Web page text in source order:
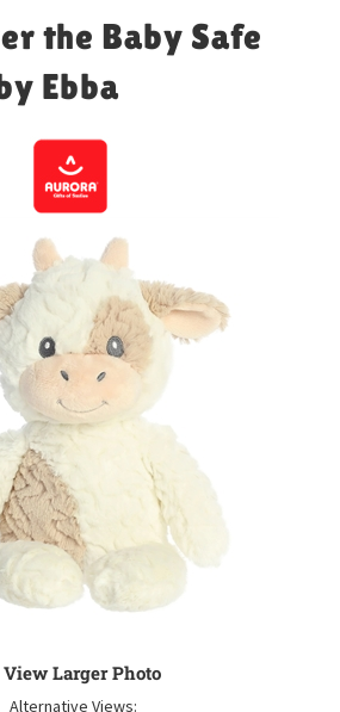
the Baby Safe
Ebba
Larger Photo
Alternative Views: